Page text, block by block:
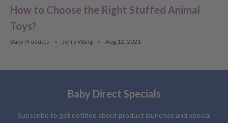
How to Choose the Right Stuffed Animal
Toys?
Baby Products Jerry Wang Aug 12, 2021
Baby Direct Specials
Subscribe to get notified about product launches and special